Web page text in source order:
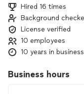
Hired 16 times
Background
License verified
10 employees
10 years in business
Business hours